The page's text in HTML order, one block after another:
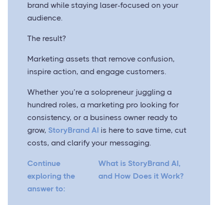
brand while staying laser-focused on your
audience.
The result?
Marketing assets that remove confusion,
inspire action, and engage customers.
Whether you’re a solopreneur juggling a
hundred roles, a marketing pro looking for
consistency, or a business owner ready to
grow, StoryBrand AI is here to save time, cut
costs, and clarify your messaging.
Continue
exploring the
answer to:
What is StoryBrand AI,
and How Does it Work?